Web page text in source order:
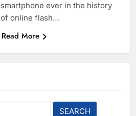
smartphone ever in the history
of online flash…
Read More